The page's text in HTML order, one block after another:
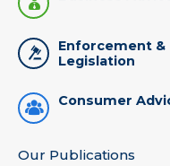
Enforcement &
Legislation
Consumer
Our Publications